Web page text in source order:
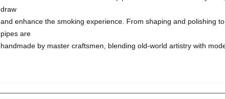
draw
and enhance the smoking experience. From shaping and polishing
pipes are
handmade by master craftsmen, blending old-world artistry with